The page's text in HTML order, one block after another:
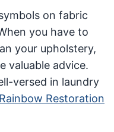
on fabric
you have to
your upholstery,
valuable advice.
versed in laundry
Rainbow Restoration